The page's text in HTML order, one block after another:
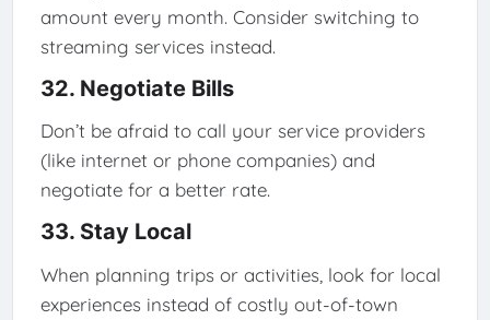
amount every month. Consider switching to
streaming services instead.
32. Negotiate Bills
Don’t be afraid to call your service providers
(like internet or phone companies) and
negotiate for a better rate.
33. Stay Local
When planning trips or activities, look for local
experiences instead of costly out-of-town